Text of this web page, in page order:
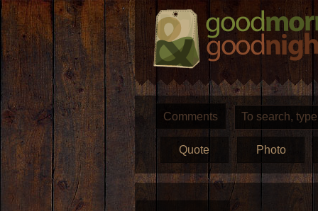
Comments
Quote Photo